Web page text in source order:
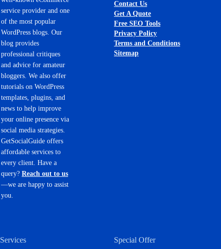
service provider and one
of the most popular
WordPress blogs. Our
blog provides
professional critiques
and advice for amateur
bloggers. We also offer
tutorials on WordPress
templates, plugins, and
news to help improve
your online presence via
social media strategies.
GetSocialGuide offers
affordable services to
every client. Have a
query? Reach out to us
—we are happy to assist
you.
Contact Us
Get A Quote
Free SEO Tools
Privacy Policy
Terms and Conditions
Sitemap
Services Special Offer